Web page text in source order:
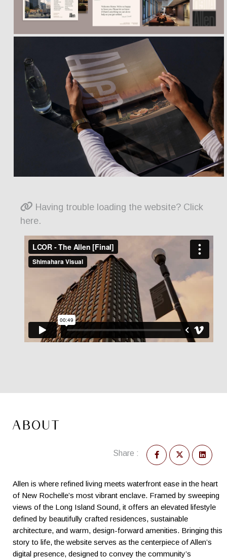
Having trouble loading the website? Click
here.
ABOUT
Share :
Allen is where refined living meets waterfront ease in the heart
of New Rochelle’s most vibrant enclave. Framed by sweeping
views of the Long Island Sound, it offers an elevated lifestyle
defined by beautifully crafted residences, sustainable
architecture, and warm, design-forward amenities. Bringing this
story to life, the website serves as the centerpiece of Allen’s
digital presence, designed to convey the community’s